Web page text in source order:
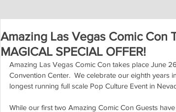
Amazing Las Vegas Comic Con
MAGICAL SPECIAL OFFER!
Amazing Las Vegas Comic Con takes place June
Convention Center.  We celebrate our eighth years
longest running full scale Pop Culture Event in
While our first two Amazing Comic Con Guests